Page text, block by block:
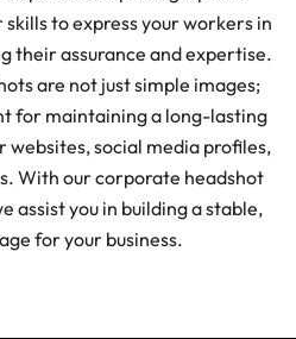
to express your workers in
their assurance and expertise.
are not just simple images;
for maintaining a long-lasting
websites, social media profiles,
With our corporate headshot
assist you in building a stable,
for your business.